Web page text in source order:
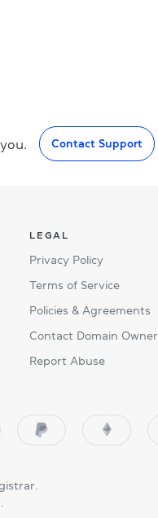
Contact Support
LEGAL
Privacy Policy
Terms of Service
Policies & Agreements
Contact Domain Owner
Report Abuse